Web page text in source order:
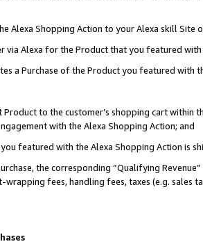
Alexa Shopping Action to your Alexa skill Site
via Alexa for the Product that you featured with
a Purchase of the Product you featured with
to the customer’s shopping cart within
with the Alexa Shopping Action; and
featured with the Alexa Shopping Action is
the corresponding “Qualifying
fees, handling fees, taxes (e.g. sales